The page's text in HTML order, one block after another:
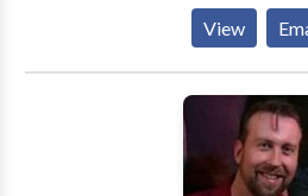
Massage & bodywork, Swedish
massage, sports massage,
reflexology massage, hot
deep tissue massage in Delco.
acupuncturists and massage
how to relieve chronic pain as
or tension. We are located at
View